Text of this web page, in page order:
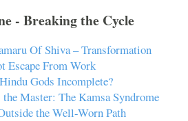
- Breaking the Cycle
Of Shiva – Transformation
Escape From Work
Gods Incomplete?
Master: The Kamsa Syndrome
the Well-Worn Path